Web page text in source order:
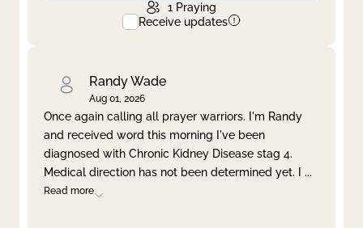
1 Praying
Receive updates
Randy Wade
Aug 01, 2026
Once again calling all prayer warriors. I'm Randy
and received word this morning I've been
diagnosed with Chronic Kidney Disease stag 4.
Medical direction has not been determined yet. I ...
Read more